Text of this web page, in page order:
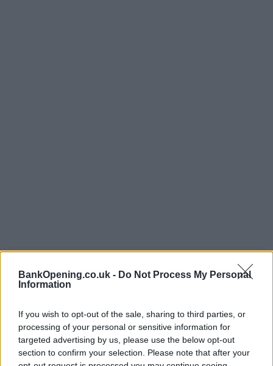
BankOpening.co.uk - Do Not Process My Personal
Information
If you wish to opt-out of the sale, sharing to third parties, or
processing of your personal or sensitive information for
targeted advertising by us, please use the below opt-out
section to confirm your selection. Please note that after your
Opening Times
Monday, Friday
Wednesday10:00 - 16:30